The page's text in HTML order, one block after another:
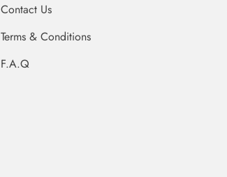
Contact Us
Terms & Conditions
F.A.Q